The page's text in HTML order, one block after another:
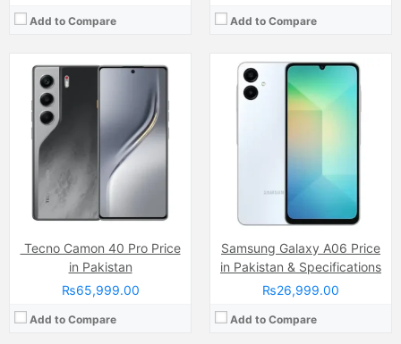
Add to Compare Add to Compare
Tecno Camon 40 Pro Price
in Pakistan
₨65,999.00
Add to Compare
Samsung Galaxy A06 Price
in Pakistan & Specifications
₨26,999.00
Add to Compare
Camera: 50 MP
Display:
IPS LCD Capacitive Touchscreen, 16M Colors, Multitouch (6.78 Inches)
Internal Storage:128GB
RAM:
Chipset:
Mediatek Helio G100 (6 nm)
Battery: (Non removable), 5000 mAh
View Details →
108 MP, f/1.8, 24mm (wide)
Internal Storage:
Qualcomm SM6225 Snapdragon 680 4G (6 nm)
(Li-Po Non removable), 6000 mAh
View Details →